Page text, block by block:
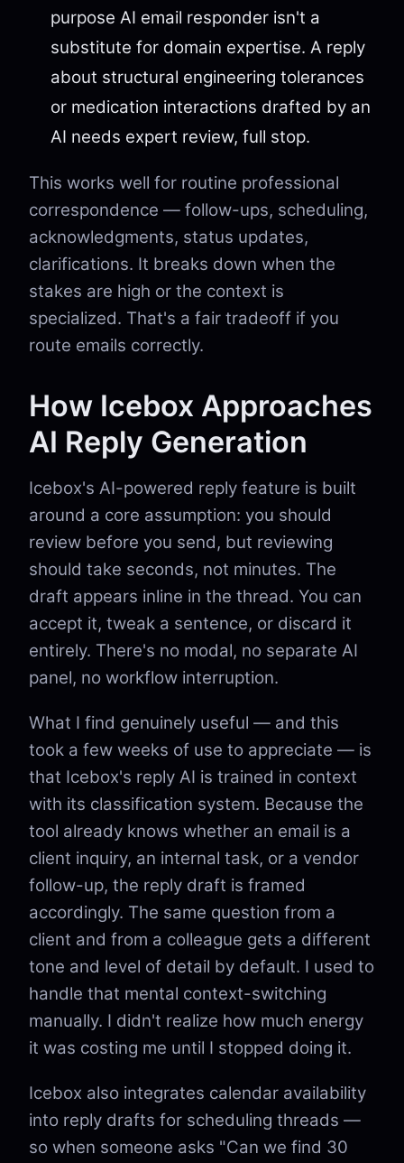
purpose AI email responder isn't a
substitute for domain expertise. A reply
about structural engineering tolerances
or medication interactions drafted by an
AI needs expert review, full stop.
This works well for routine professional
correspondence — follow-ups, scheduling,
acknowledgments, status updates,
clarifications. It breaks down when the
stakes are high or the context is
specialized. That's a fair tradeoff if you
route emails correctly.
How Icebox Approaches
AI Reply Generation
Icebox's AI-powered reply feature is built
around a core assumption: you should
review before you send, but reviewing
should take seconds, not minutes. The
draft appears inline in the thread. You can
accept it, tweak a sentence, or discard it
entirely. There's no modal, no separate AI
panel, no workflow interruption.
What I find genuinely useful — and this
took a few weeks of use to appreciate — is
that Icebox's reply AI is trained in context
with its classification system. Because the
tool already knows whether an email is a
client inquiry, an internal task, or a vendor
follow-up, the reply draft is framed
accordingly. The same question from a
client and from a colleague gets a different
tone and level of detail by default. I used to
handle that mental context-switching
manually. I didn't realize how much energy
it was costing me until I stopped doing it.
Icebox also integrates calendar availability
into reply drafts for scheduling threads —
so when someone asks "Can we find 30